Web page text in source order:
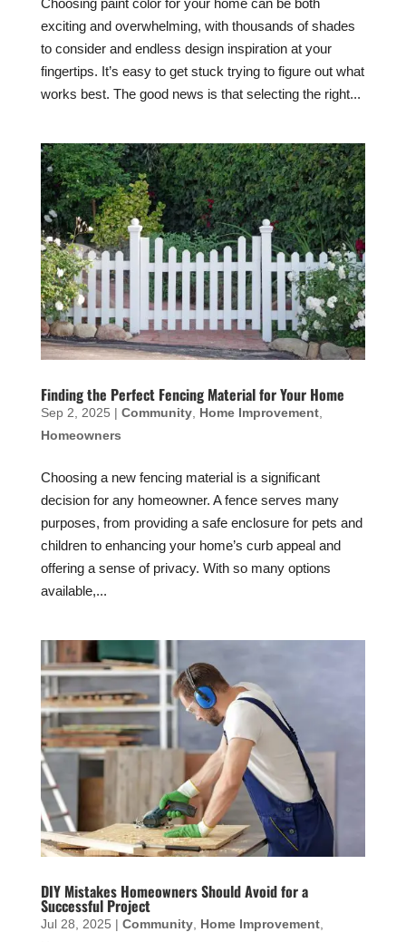
exciting and overwhelming, with thousands of shades
to consider and endless design inspiration at your
fingertips. It’s easy to get stuck trying to figure out what
works best. The good news is that selecting the right...
Finding the Perfect Fencing Material for Your Home
Sep 2, 2025 | Community, Home Improvement,
Homeowners
Choosing a new fencing material is a significant
decision for any homeowner. A fence serves many
purposes, from providing a safe enclosure for pets and
children to enhancing your home’s curb appeal and
offering a sense of privacy. With so many options
available,...
DIY Mistakes Homeowners Should Avoid for a
Successful Project
Jul 28, 2025 | Community, Home Improvement,